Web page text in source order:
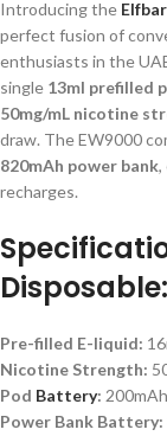
Introducing the Elfbar
perfect fusion of
enthusiasts in the
single 13ml prefilled
50mg/mL nicotine
draw. The EW9000
820mAh power bank,
recharges.
Disposable:
Pre-filled E-liquid:
Nicotine Strength:
Pod Battery: 200mAh
Power Bank Battery: